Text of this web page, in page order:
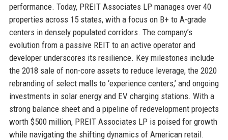
performance. Today, PREIT Associates LP manages over 40
properties across 15 states, with a focus on B+ to A-grade
centers in densely populated corridors. The company’s
evolution from a passive REIT to an active operator and
developer underscores its resilience. Key milestones include
the 2018 sale of non-core assets to reduce leverage, the 2020
rebranding of select malls to ‘experience centers,’ and ongoing
investments in solar energy and EV charging stations. With a
strong balance sheet and a pipeline of redevelopment projects
worth $500 million, PREIT Associates LP is poised for growth
while navigating the shifting dynamics of American retail.